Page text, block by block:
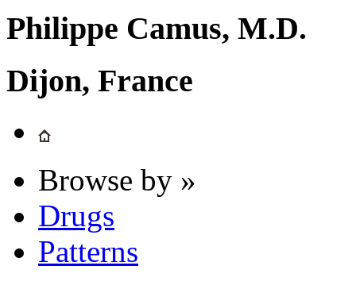
Philippe Camus, M.D.
Dijon, France
Browse by »
Drugs
Patterns